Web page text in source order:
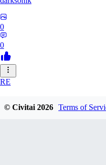
0
0
RE
© Civitai2026 Terms of